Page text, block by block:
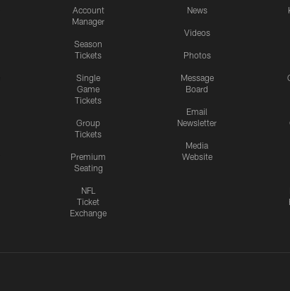
Account
Manager
Season
Tickets
Single
Game
Tickets
Group
Tickets
Premium
Seating
NFL
Ticket
Exchange
News
Videos
Photos
Message
Board
Email
Newsletter
Media
Website